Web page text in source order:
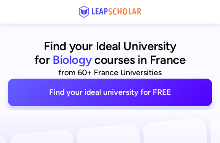
Find your Ideal University
for Biologycourses in France
from 60+ France Universities
Find your ideal university for FREE